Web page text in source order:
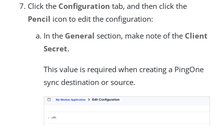
Click the Configuration tab, and then click the
Pencil icon to edit the configuration:
In the General section, make note of the Client
Secret.
This value is required when creating a PingOne
sync destination or source.